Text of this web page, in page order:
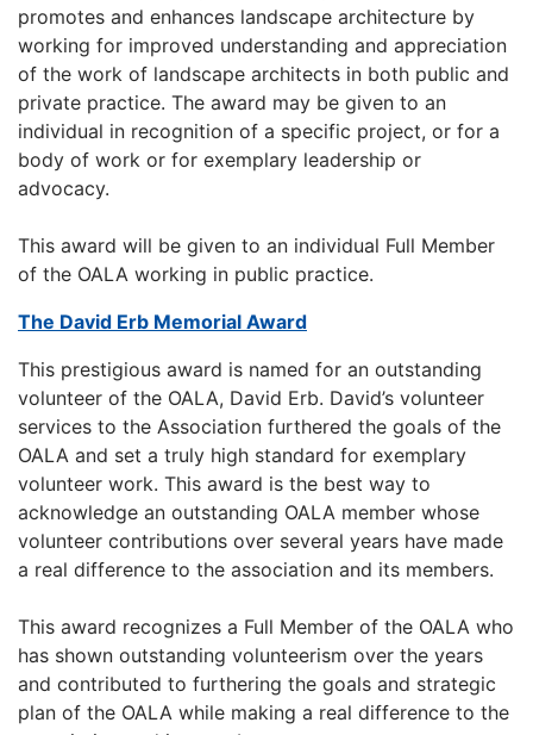
promotes and enhances landscape architecture by
working for improved understanding and appreciation
of the work of landscape architects in both public and
private practice. The award may be given to an
individual in recognition of a specific project, or for a
body of work or for exemplary leadership or
advocacy.
This award will be given to an individual Full Member
of the OALA working in public practice.
The David Erb Memorial Award
This prestigious award is named for an outstanding
volunteer of the OALA, David Erb. David’s volunteer
services to the Association furthered the goals of the
OALA and set a truly high standard for exemplary
volunteer work. This award is the best way to
acknowledge an outstanding OALA member whose
volunteer contributions over several years have made
a real difference to the association and its members.
This award recognizes a Full Member of the OALA who
has shown outstanding volunteerism over the years
and contributed to furthering the goals and strategic
plan of the OALA while making a real difference to the